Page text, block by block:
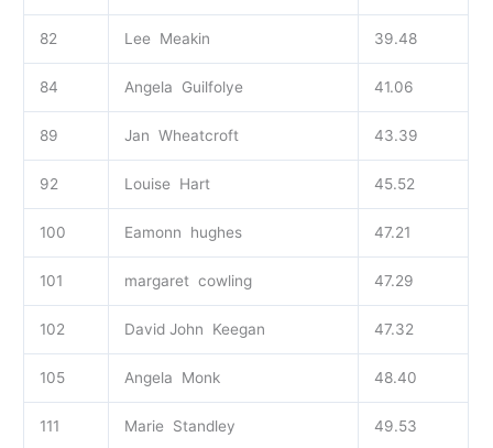
82 Lee Meakin 39.48
84 Angela Guilfolye 41.06
89 Jan Wheatcroft 43.39
92 Louise Hart 45.52
100 Eamonn hughes 47.21
101 margaret cowling 47.29
102 David John Keegan 47.32
105 Angela Monk 48.40
111 Marie Standley 49.53